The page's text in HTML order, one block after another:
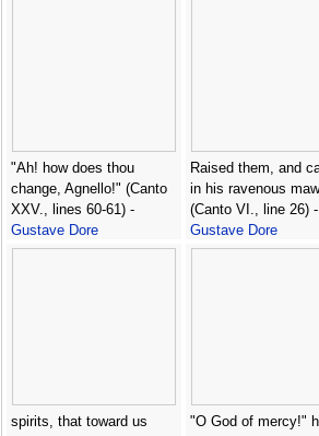
"Ah! how does thou
change, Agnello!" (Canto
XXV., lines 60-61) -
Gustave Dore
Raised them, and
in his ravenous
(Canto VI., line 26) -
Gustave Dore
spirits, that toward us
"O God of mercy!"